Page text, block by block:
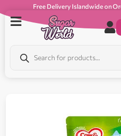
Free Delivery Islandwide on